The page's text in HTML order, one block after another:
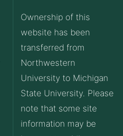
Ownership of this
website has been
transferred from
Northwestern
University to Michigan
State University. Please
note that some site
information may be